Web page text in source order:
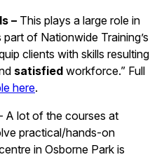
– This plays a large role in
of Nationwide Training’s
clients with skills resulting
satisfied workforce.” Full
here.
A lot of the courses at
practical/hands-on
in Osborne Park is